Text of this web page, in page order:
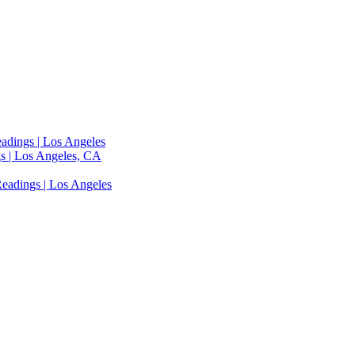
| Los Angeles
| Los Angeles, CA
| Los Angeles